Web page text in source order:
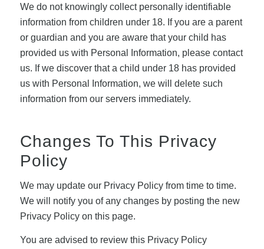
We do not knowingly collect personally identifiable
information from children under 18. If you are a parent
or guardian and you are aware that your child has
provided us with Personal Information, please contact
us. If we discover that a child under 18 has provided
us with Personal Information, we will delete such
information from our servers immediately.
Changes To This Privacy
Policy
We may update our Privacy Policy from time to time.
We will notify you of any changes by posting the new
Privacy Policy on this page.
You are advised to review this Privacy Policy